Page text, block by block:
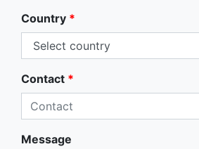
Country *
Contact *
Message